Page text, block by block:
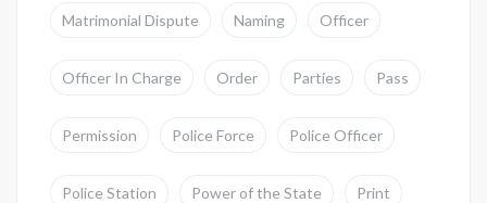
Matrimonial Dispute Naming Officer
Officer In Charge Order Parties Pass
Permission Police Force Police Officer
Police Station Power of the State Print